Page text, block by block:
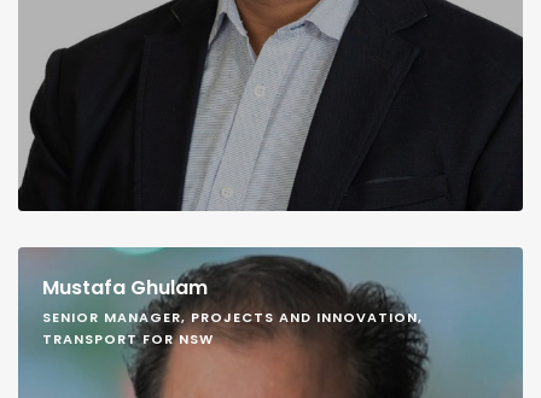
Mustafa Ghulam
SENIOR MANAGER, PROJECTS AND INNOVATION,
TRANSPORT FOR NSW